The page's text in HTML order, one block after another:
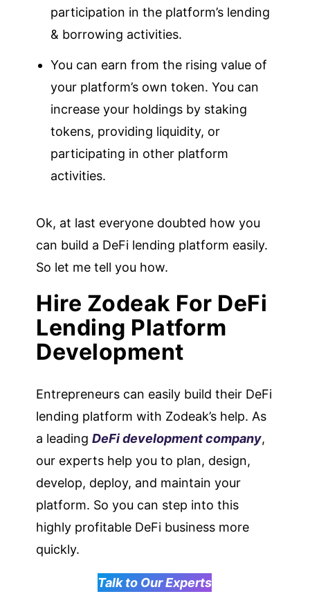
participation in the platform’s lending
& borrowing activities.
You can earn from the rising value of
your platform’s own token. You can
increase your holdings by staking
tokens, providing liquidity, or
participating in other platform
activities.
Ok, at last everyone doubted how you
can build a DeFi lending platform easily.
So let me tell you how.
Hire Zodeak For DeFi
Lending Platform
Development
Entrepreneurs can easily build their DeFi
lending platform with Zodeak’s help. As
a leadingDeFi development company,
our experts help you to plan, design,
develop, deploy, and maintain your
platform. So you can step into this
highly profitable DeFi business more
quickly.
Talk to Our Experts